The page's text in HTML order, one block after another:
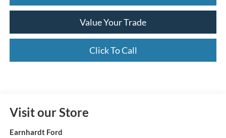
Value Your Trade
Click To Call
Visit our Store
Earnhardt Ford